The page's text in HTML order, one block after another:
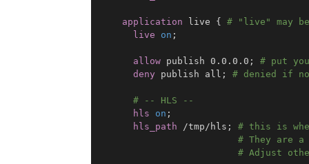
application live { # "live" may
live
on ;
allow publish 0.0.0.0 ;
# put
deny publish all ; # denied if
# -- HLS --
hls
on ;
hls_path /tmp/hls ;
# this is
# They are
# Adjust